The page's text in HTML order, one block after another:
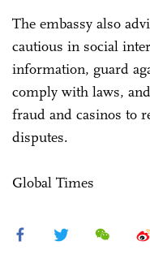
The embassy also
cautious in social
information, guard
comply with laws,
fraud and casinos to
disputes.
Global Times